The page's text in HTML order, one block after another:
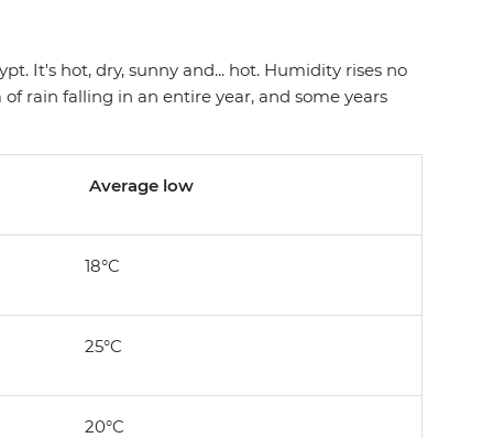
It's hot, dry, sunny and... hot. Humidity rises no
rain falling in an entire year, and some years
Average low
18°C
25°C
20°C